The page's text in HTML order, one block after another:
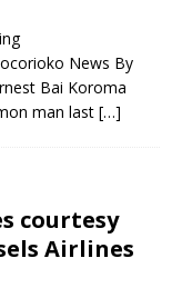
News By
Bai Koroma
man last […]
courtesy
Airlines